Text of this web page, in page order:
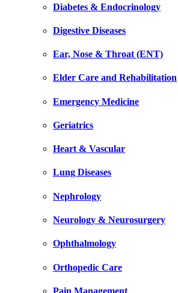
Diabetes & Endocrinology
Digestive Diseases
Ear, Nose & Throat (ENT)
Elder Care and Rehabilitation
Emergency Medicine
Geriatrics
Heart & Vascular
Lung Diseases
Nephrology
Neurology & Neurosurgery
Ophthalmology
Orthopedic Care
Pain Management